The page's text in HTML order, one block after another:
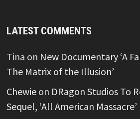
LATEST COMMENTS
Tina on New Documentary ‘A
The Matrix of the Illusion’
Chewieon DRagon Studios To
Sequel, ‘All American Massacre’